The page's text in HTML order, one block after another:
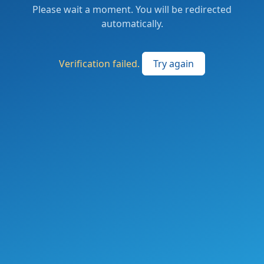
Please wait a moment. You will be redirected
automatically.
Verification failed. Try again